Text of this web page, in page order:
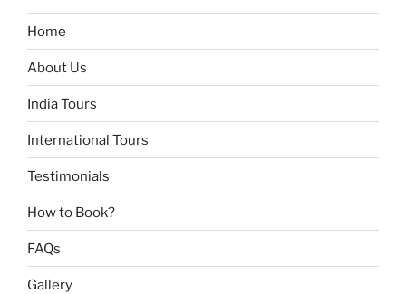
Home
About Us
India Tours
International Tours
Testimonials
How to Book?
FAQs
Gallery